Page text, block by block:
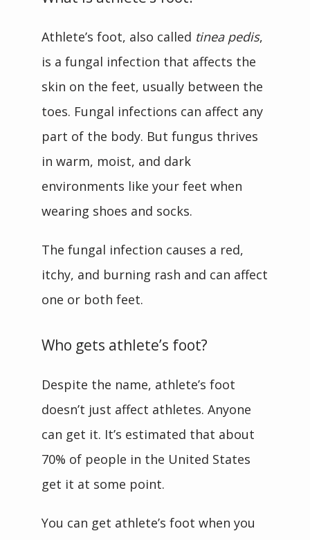
Athlete’s foot, also called tinea pedis,
is a fungal infection that affects the
skin on the feet, usually between the
toes. Fungal infections can affect any
part of the body. But fungus thrives
in warm, moist, and dark
environments like your feet when
wearing shoes and socks.
The fungal infection causes a red,
itchy, and burning rash and can affect
one or both feet.
Who gets athlete’s foot?
Despite the name, athlete’s foot
doesn’t just affect athletes. Anyone
can get it. It’s estimated that about
70% of people in the United States
get it at some point.
You can get athlete’s foot when you